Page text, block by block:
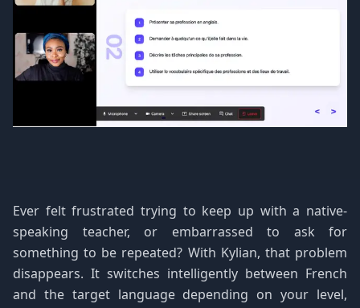
Ever felt frustrated trying to keep up with a native-
speaking teacher, or embarrassed to ask for
something to be repeated? With Kylian, that problem
disappears. It switches intelligently between French
and the target language depending on your level,